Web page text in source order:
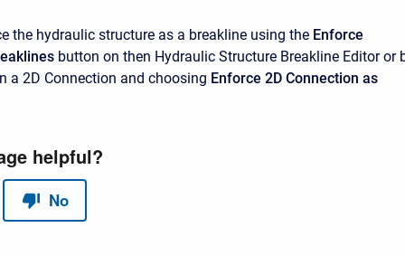
the hydraulic structure as a breakline using the Enforce
button on then Hydraulic Structure Breakline Editor or
a 2D Connection and choosing Enforce 2D Connection as